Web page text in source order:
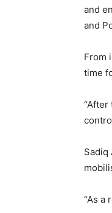
and
and
From
time
Sadiq
“As a